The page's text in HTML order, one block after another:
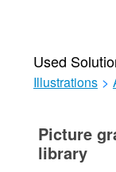
Used
Illustrations >
Picture
library